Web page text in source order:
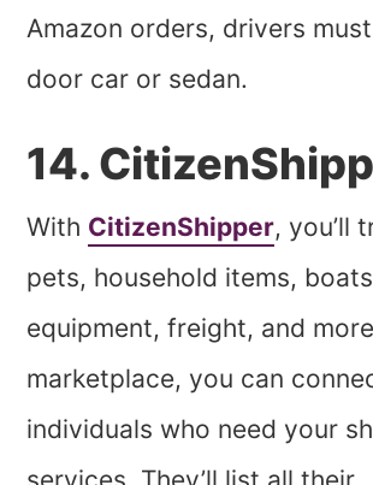
Amazon orders, drivers
door car or sedan.
14.
With CitizenShipper, you’ll
pets, household items,
equipment, freight, and
marketplace, you can
individuals who need your